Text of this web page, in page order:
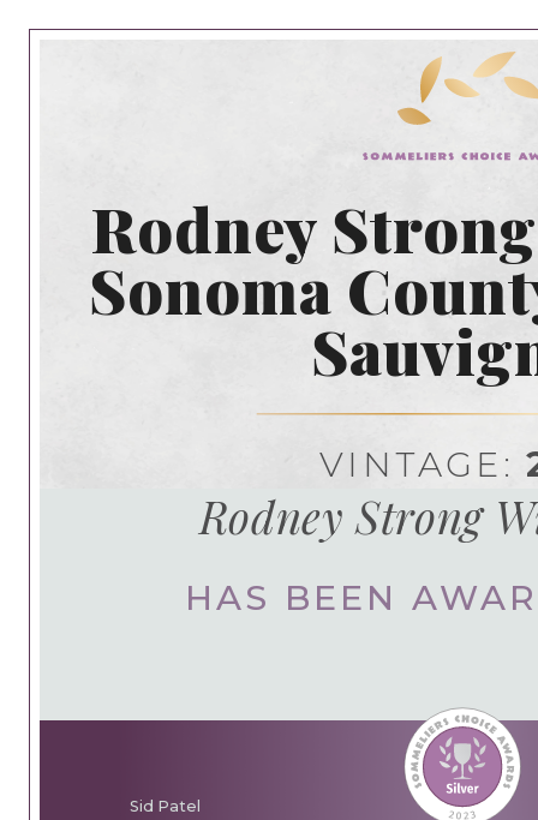
Rodney
Sonoma
VINTAGE:
Rodney Strong
HAS BEEN
Sid Patel